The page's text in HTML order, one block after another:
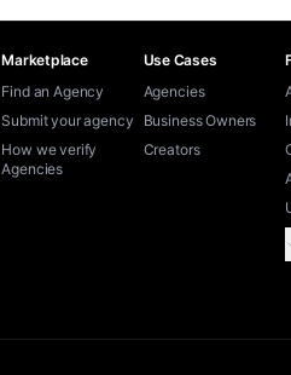
Marketplace
Find an Agency
Submit your agency
How we verify
Agencies
Use Cases
Agencies
Business Owners
Creators